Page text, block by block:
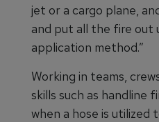
jet or a cargo plane,
and put all the fire out
application method.”
Working in teams,
skills such as handline
when a hose is utilized